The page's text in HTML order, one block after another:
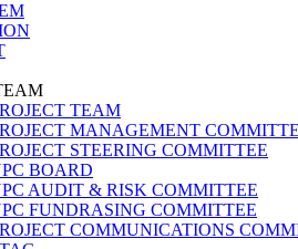
TEAM
MANAGEMENT
STEERING COMMITTEE
BOARD
AUDIT & RISK COMMITTEE
FUNDRASING COMMITTEE
COMMUNICATIONS